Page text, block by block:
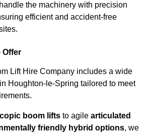
the machinery with precision
efficient and accident-free
Offer
Lift Hire Company includes a wide
in Houghton-le-Spring tailored to meet
boom lifts to agile articulated
friendly hybrid options, we